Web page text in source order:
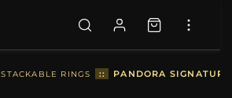
STACKABLE RINGS :: PANDORA